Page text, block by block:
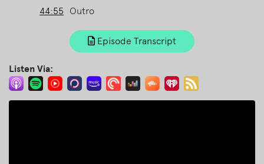
44:55
Outro
Episode Transcript
Listen Via: